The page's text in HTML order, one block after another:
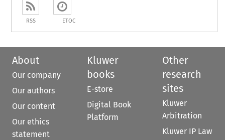
RSS ETOC
About
Our company
Our authors
Our content
Our ethics
statement
Kluwer
books
E-store
Digital Book
Platform
Other
research
sites
Kluwer
Arbitration
Kluwer IP Law